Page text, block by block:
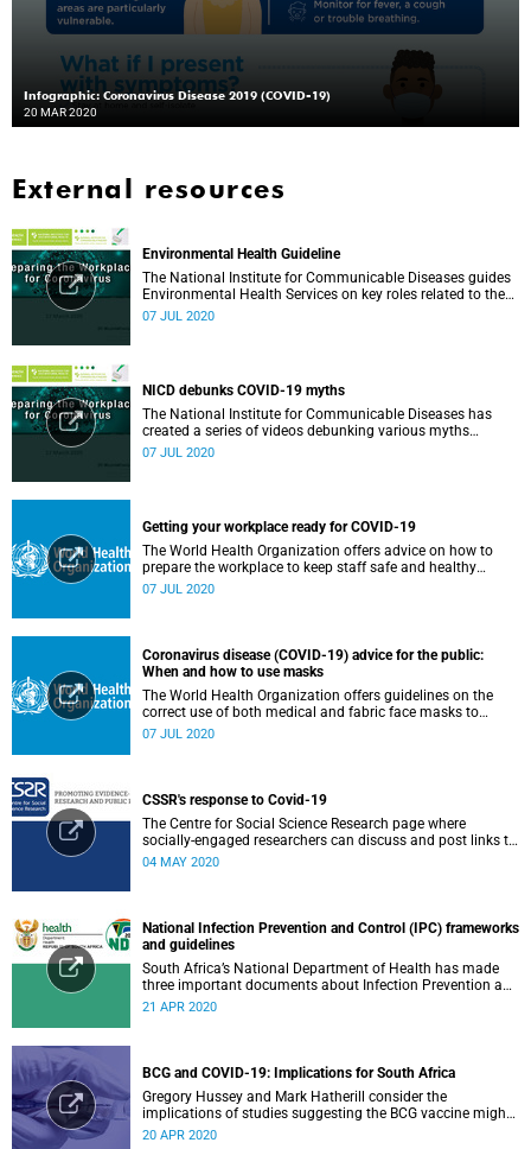
Infographic: Coronavirus Disease 2019 (COVID-19)
20 MAR 2020
External resources
Environmental Health Guideline
The National Institute for Communicable Diseases guides
Environmental Health Services on key roles related to the
management of the COVID-19 outbreak.
07 JUL 2020
NICD debunks COVID-19 myths
The National Institute for Communicable Diseases has
created a series of videos debunking various myths
surrounding the COVID-19 pandemic.
07 JUL 2020
Getting your workplace ready for COVID-19
The World Health Organization offers advice on how to
prepare the workplace to keep staff safe and healthy
during the COVID-19 pandemic.
07 JUL 2020
Coronavirus disease (COVID-19) advice for the public:
When and how to use masks
The World Health Organization offers guidelines on the
correct use of both medical and fabric face masks to
prevent the spread of COVID-19.
07 JUL 2020
CSSR's response to Covid-19
The Centre for Social Science Research page where
socially-engaged researchers can discuss and post links to
research or related outputs.
04 MAY 2020
National Infection Prevention and Control (IPC) frameworks
and guidelines
South Africa’s National Department of Health has made
three important documents about Infection Prevention and
Control (IPC) available on their website.
21 APR 2020
BCG and COVID-19: Implications for South Africa
Gregory Hussey and Mark Hatherill consider the
implications of studies suggesting the BCG vaccine might
have an impact on COVID-19 for South Africa.
20 APR 2020